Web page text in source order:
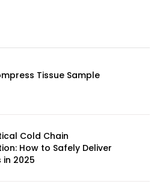
Tissue Sample
Cold Chain
How to Safely Deliver
2025